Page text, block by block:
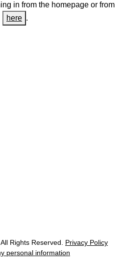
in from the homepage or from
here .
Rights Reserved.
Privacy Policy
personal information